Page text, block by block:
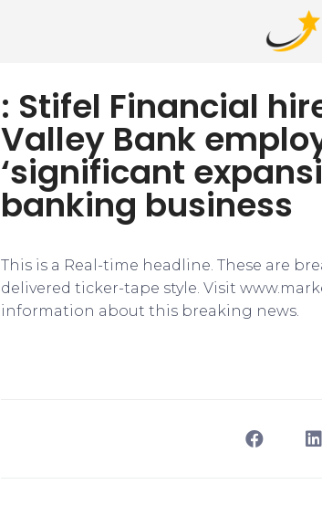
: Stifel Financial
Valley Bank
‘significant
banking business
This is a Real-time headline. These are
delivered ticker-tape style. Visit
information about this breaking news.